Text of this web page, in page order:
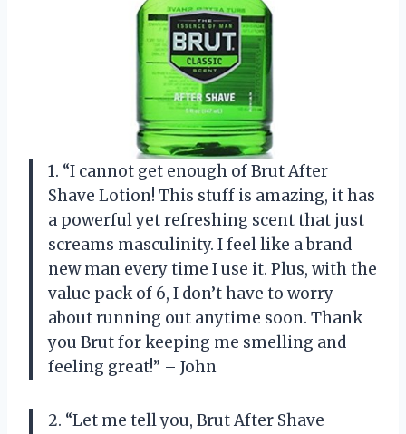
1. “I cannot get enough of Brut After
Shave Lotion! This stuff is amazing, it has
a powerful yet refreshing scent that just
screams masculinity. I feel like a brand
new man every time I use it. Plus, with the
value pack of 6, I don’t have to worry
about running out anytime soon. Thank
you Brut for keeping me smelling and
feeling great!” – John
2. “Let me tell you, Brut After Shave